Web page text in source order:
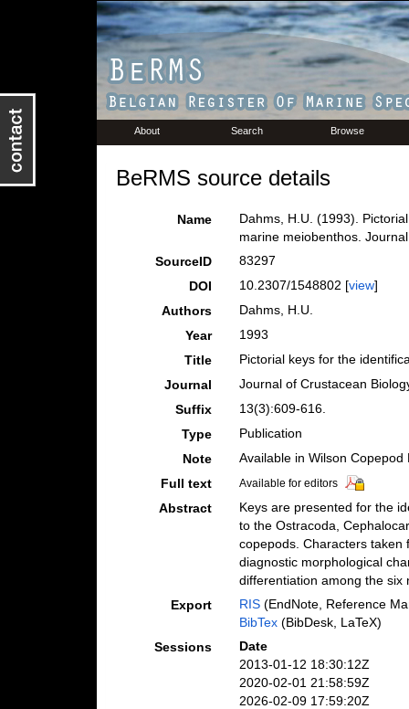
About Search Browse
BeRMS source details
Name
Dahms, H.U. (1993).
marine meiobenthos.
SourceID
83297
DOI
10.2307/1548802 [view]
Authors
Dahms, H.U.
Year
1993
Title
Pictorial keys for the
Journal
Journal of Crustacean
Suffix
13(3):609-616.
Type
Publication
Note
Available in Wilson
Full text
Available for editors
Abstract
Keys are presented for the
to the Ostracoda,
copepods. Characters taken
diagnostic morphological
differentiation among the six
Export
RIS(EndNote, Reference
BibTex(BibDesk, LaTeX)
Sessions
Date
2013-01-12 18:30:12Z
2020-02-01 21:58:59Z
2026-02-09 17:59:20Z